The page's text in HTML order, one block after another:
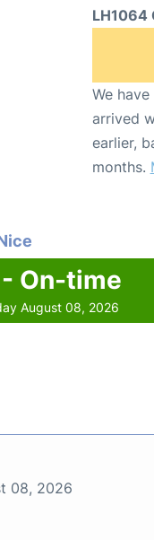
LH1064
We
arrived
earlier,
months.
On-time
August 08, 2026
08, 2026